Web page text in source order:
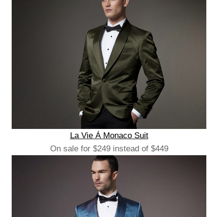
La Vie Á Monaco Suit
On sale for $249 instead of $449